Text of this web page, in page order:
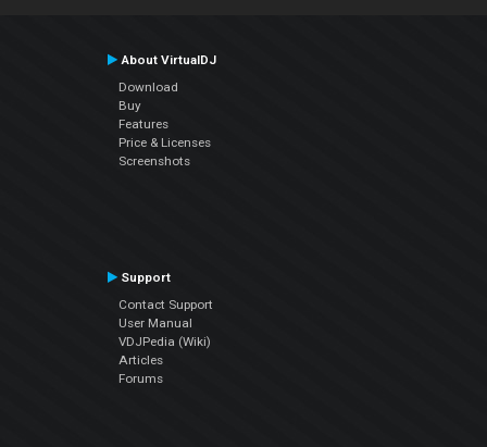
About VirtualDJ
Download
Buy
Features
Price & Licenses
Screenshots
Support
Contact Support
User Manual
VDJPedia (Wiki)
Articles
Forums